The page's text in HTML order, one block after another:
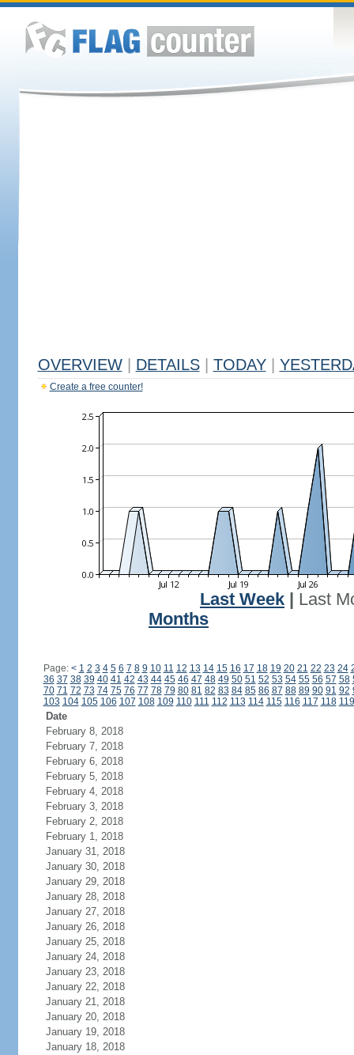
OVERVIEW DETAILS TODAY
Create a free counter!
Last Week
Last
Months
Page: < 1 2 3 4 5 6 7 8 9 10 11 12 13 14 15 16 17 18 19 20 21 22 23 24
36 37 38 39 40 41 42 43 44 45 46 47 48 49 50 51 52 53 54 55 56 57 58
70 71 72 73 74 75 76 77 78 79 80 81 82 83 84 85 86 87 88 89 90 91 92
103 104 105 106 107 108 109 110 111 112 113 114 115 116 117 118 119
Date
February 8, 2018
February 7, 2018
February 6, 2018
February 5, 2018
February 4, 2018
February 3, 2018
February 2, 2018
February 1, 2018
January 31, 2018
January 30, 2018
January 29, 2018
January 28, 2018
January 27, 2018
January 26, 2018
January 25, 2018
January 24, 2018
January 23, 2018
January 22, 2018
January 21, 2018
January 20, 2018
January 19, 2018
January 18, 2018